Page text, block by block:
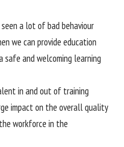
a lot of bad behaviour
we can provide education
and welcoming learning
in and out of training
impact on the overall quality
workforce in the